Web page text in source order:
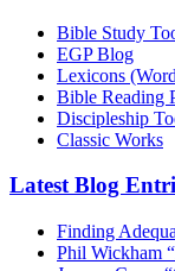
Bible Study
EGP Blog
Lexicons
Bible Reading
Discipleship
Classic Works
Latest Blog
Finding
Phil Wickham